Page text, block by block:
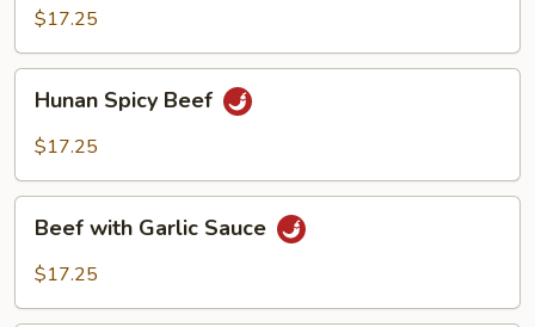
String
Beans
$17.25
Hunan
Spicy
Beef
Hunan Spicy Beef
$17.25
Beef
with
Garlic
Beef with Garlic Sauce
$17.25